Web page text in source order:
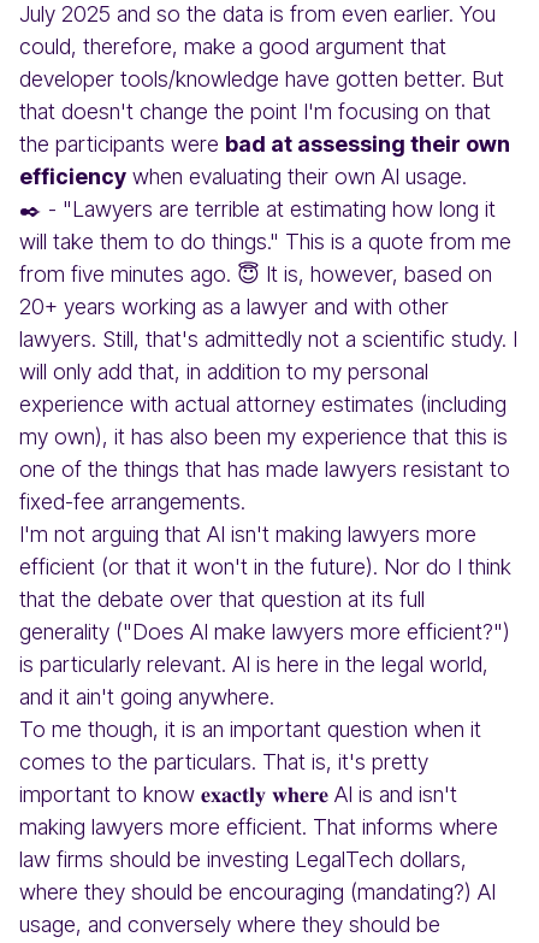
July 2025 and so the data is from even earlier. You
could, therefore, make a good argument that
developer tools/knowledge have gotten better. But
that doesn't change the point I'm focusing on that
the participants were bad at assessing their own
efficiency when evaluating their own AI usage.
✒️ - "Lawyers are terrible at estimating how long it
will take them to do things." This is a quote from me
from five minutes ago. 😇 It is, however, based on
20+ years working as a lawyer and with other
lawyers. Still, that's admittedly not a scientific study. I
will only add that, in addition to my personal
experience with actual attorney estimates (including
my own), it has also been my experience that this is
one of the things that has made lawyers resistant to
fixed-fee arrangements.
I'm not arguing that AI isn't making lawyers more
efficient (or that it won't in the future). Nor do I think
that the debate over that question at its full
generality ("Does AI make lawyers more efficient?")
is particularly relevant. AI is here in the legal world,
and it ain't going anywhere.
To me though, it is an important question when it
comes to the particulars. That is, it's pretty
important to know 𝐞𝐱𝐚𝐜𝐭𝐥𝐲 𝐰𝐡𝐞𝐫𝐞 AI is and isn't
making lawyers more efficient. That informs where
law firms should be investing LegalTech dollars,
where they should be encouraging (mandating?) AI
usage, and conversely where they should be